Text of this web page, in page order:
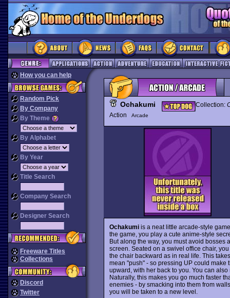
How you can help
Random Pick
By Company
By Theme
By Alphabet
By Year
Title Search
Company Search
Designer Search
Freeware Titles
Collections
Discord
Twitter
Ochakumi Collection:
Action
Arcade
Ochakumiis a neat little arcade-style
the game, you play a cute anime-style
But along the way, you must avoid
screen. Seated on a swivel office chair,
the chair backward as in real life. This
mean "push" - so pressing UP could
upward, with her back to you. You can
Naturally, this makes you go much faster
enemies - by smacking into them from
you will be taken to a new level.